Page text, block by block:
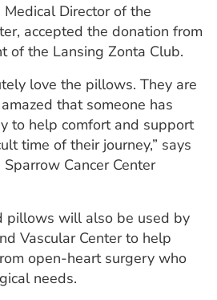
Medical Director of the
accepted the donation from
of the Lansing Zonta Club.
love the pillows. They are
that someone has
to help comfort and support
time of their journey,” says
Sparrow Cancer Center
pillows will also be used by
Vascular Center to help
open-heart surgery who
needs.